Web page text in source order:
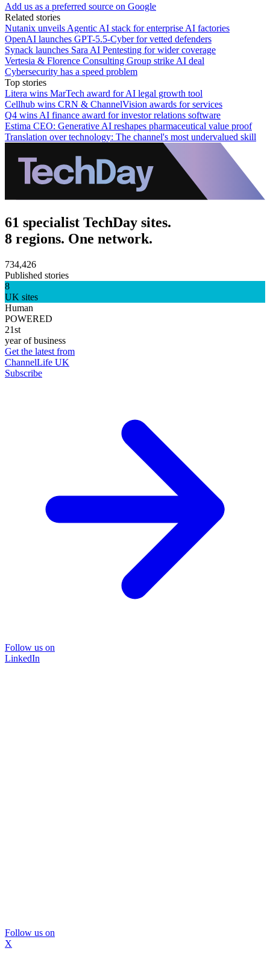
Add us as a preferred source on Google
Related stories
Nutanix unveils Agentic AI stack for enterprise AI factories
OpenAI launches GPT-5.5-Cyber for vetted defenders
Synack launches Sara AI Pentesting for wider coverage
Vertesia & Florence Consulting Group strike AI deal
Cybersecurity has a speed problem
Top stories
Litera wins MarTech award for AI legal growth tool
Cellhub wins CRN & ChannelVision awards for services
Q4 wins AI finance award for investor relations software
Estima CEO: Generative AI reshapes pharmaceutical value proof
Translation over technology: The channel's most undervalued skill
61 specialist TechDay sites.
8 regions. One network.
734,426
Published stories
8
UK sites
Human
POWERED
21st
year of business
Get the latest from
ChannelLife UK
Subscribe
Follow us on
LinkedIn
Follow us on
X